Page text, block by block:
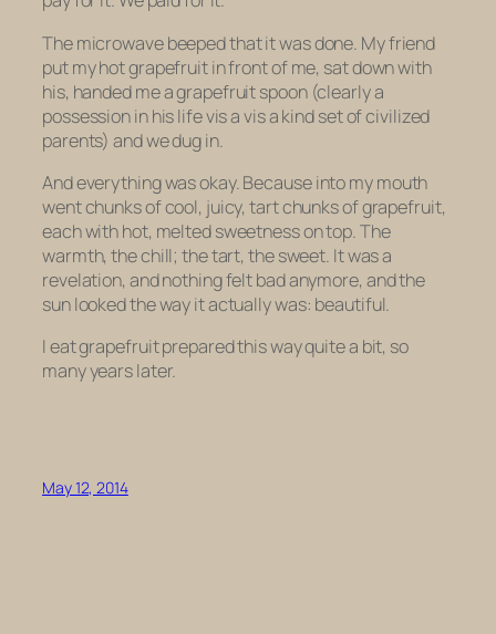
The microwave beeped that it was done. My friend
put my hot grapefruit in front of me, sat down with
his, handed me a grapefruit spoon (clearly a
possession in his life vis a vis a kind set of civilized
parents) and we dug in.
And everything was okay. Because into my mouth
went chunks of cool, juicy, tart chunks of grapefruit,
each with hot, melted sweetness on top. The
warmth, the chill; the tart, the sweet. It was a
revelation, and nothing felt bad anymore, and the
sun looked the way it actually was: beautiful.
I eat grapefruit prepared this way quite a bit, so
many years later.
May 12, 2014